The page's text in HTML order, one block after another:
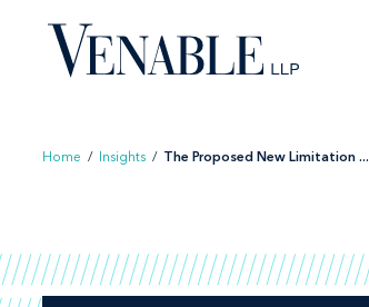
content
Home / Insights / The Proposed New Limitation ...